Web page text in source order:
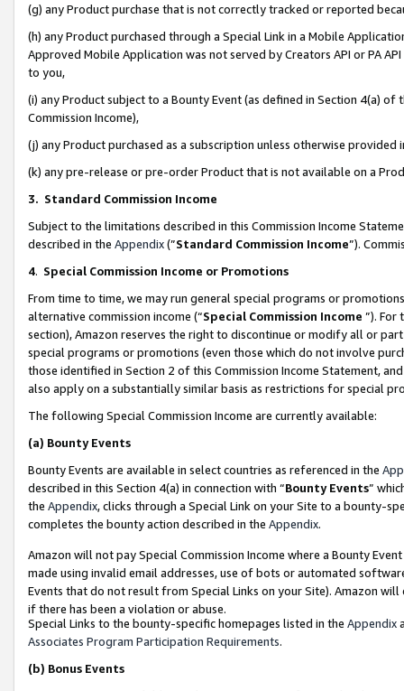
(g) any Product purchase that is not correctly tracked or reported
(h) any Product purchased through a Special Link in a Mobile
Approved Mobile Application was not served by Creators API or PA
to you,
(i) any Product subject to a Bounty Event (as defined in Section 4(a)
Commission Income),
(j) any Product purchased as a subscription unless otherwise provided
(k) any pre-release or pre-order Product that is not available on a
3. Standard Commission Income
Subject to the limitations described in this Commission Income
described in the Appendix(”Standard Commission Income”).
4. Special Commission Income or Promotions
From time to time, we may run general special programs or
alternative commission income (“Special Commission Income ”). For
section), Amazon reserves the right to discontinue or modify all or
special programs or promotions (even those which do not involve
those identified in Section 2 of this Commission Income Statement,
also apply on a substantially similar basis as restrictions for special
The following Special Commission Income are currently available:
(a) Bounty Events
Bounty Events are available in select countries as referenced in the
described in this Section 4(a) in connection with “Bounty Events”
the Appendix, clicks through a Special Link on your Site to a bounty-
completes the bounty action described in the Appendix.
Amazon will not pay Special Commission Income where a Bounty
made using invalid email addresses, use of bots or automated
Events that do not result from Special Links on your Site). Amazon
if there has been a violation or abuse.
Special Links to the bounty-specific homepages listed in the Appendix
Associates Program Participation Requirements.
(b) Bonus Events